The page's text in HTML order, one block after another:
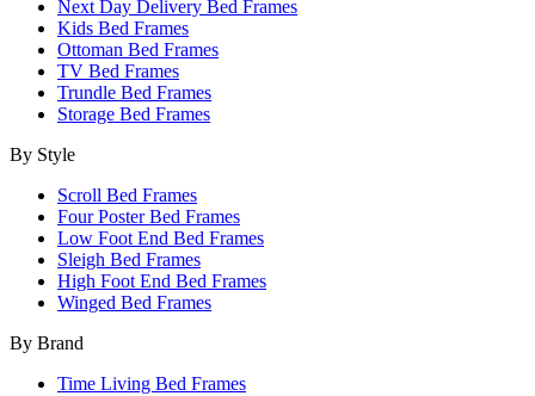
Next Day Delivery Bed Frames
Kids Bed Frames
Ottoman Bed Frames
TV Bed Frames
Trundle Bed Frames
Storage Bed Frames
By Style
Scroll Bed Frames
Four Poster Bed Frames
Low Foot End Bed Frames
Sleigh Bed Frames
High Foot End Bed Frames
Winged Bed Frames
By Brand
Time Living Bed Frames